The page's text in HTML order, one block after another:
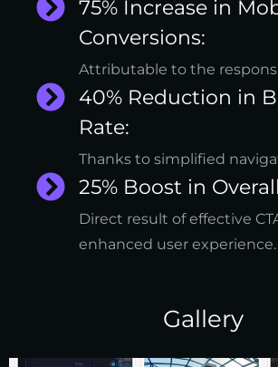
75% Increase in
Conversions:
Attributable to the
40% Reduction in
Rate:
Thanks to simplified
25% Boost in
Direct result of effective
enhanced user experience.
Gallery